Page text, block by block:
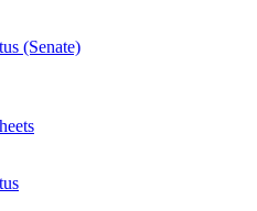
(Senate)